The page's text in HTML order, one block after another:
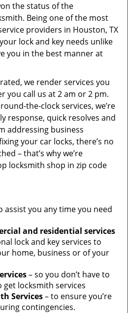
the status of the
Being one of the most
providers in Houston, TX
lock and key needs unlike
you in the best manner at
we render services you
you call us at 2 am or 2 pm.
the-clock services, we’re
response, quick resolves and
addressing business
your car locks, there’s no
– that’s why we’re
locksmith shop in zip code
assist you any time you need
and residential services
lock and key services to
home, business or of your
– so you don’t have to
locksmith services
Services– to ensure you’re
contingencies.